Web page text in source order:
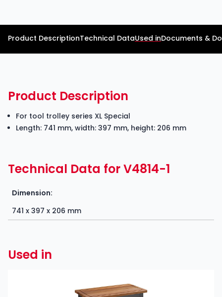
Product DescriptionTechnical DataUsed inDocuments &
Product Description
For tool trolley series XL Special
Length: 741 mm, width: 397 mm, height: 206 mm
Technical Data for V4814-1
Dimension:
741 x 397 x 206 mm
Used in